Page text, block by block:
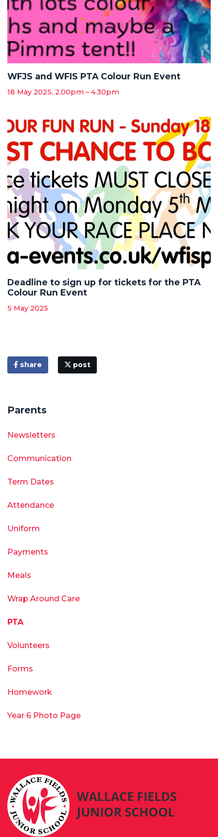
WFJS and WFIS PTA Colour Run Event
18 May 2025, 2.00pm – 4.30pm
Deadline to sign up for tickets for the PTA
Colour Run Event
5 May 2025
share post
Parents
Newsletters
Communication
Term Dates
Attendance
Uniform
Payments
Meals
Wrap Around Care
PTA
Volunteers
Forms
Homework
Year 6 Photo Page